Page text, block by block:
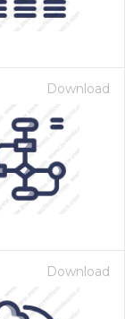
Download
Download